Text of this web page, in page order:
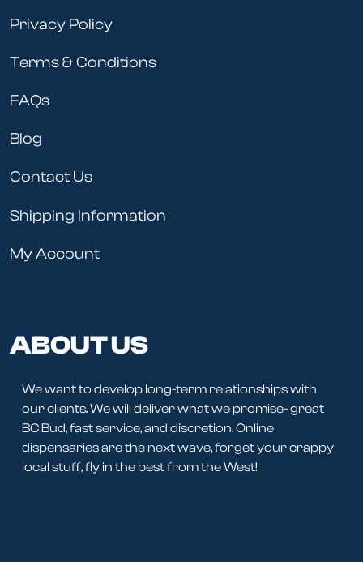
Privacy Policy
Terms & Conditions
FAQs
Blog
Contact Us
Shipping Information
My Account
ABOUT US
We want to develop long-term relationships with
our clients. We will deliver what we promise- great
BC Bud, fast service, and discretion. Online
dispensaries are the next wave, forget your crappy
local stuff, fly in the best from the West!